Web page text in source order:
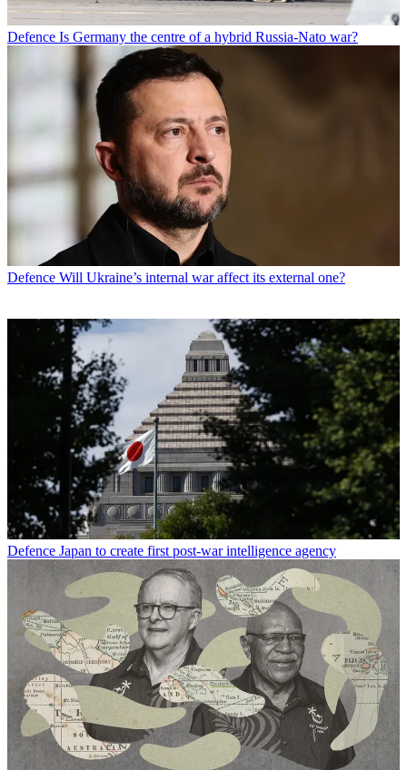
Defence Is Germany the centre of a hybrid Russia-Nato war?
Defence Will Ukraine’s internal war affect its external one?
Defence Japan to create first post-war intelligence agency